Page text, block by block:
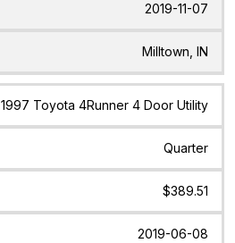
2019-11-07
Milltown, IN
1997 Toyota 4Runner 4 Door Utility
Quarter
$389.51
2019-06-08